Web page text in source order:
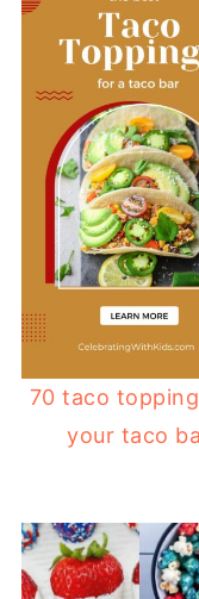
70 taco
your taco